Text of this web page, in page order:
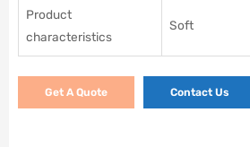
Product
characteristics
Soft
Get A Quote Contact Us